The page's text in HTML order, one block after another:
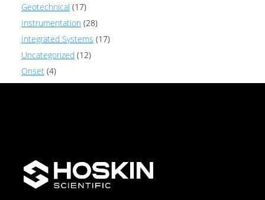
Geotechnical (17)
Instrumentation (28)
Integrated Systems (17)
Uncategorized (12)
Onset (4)